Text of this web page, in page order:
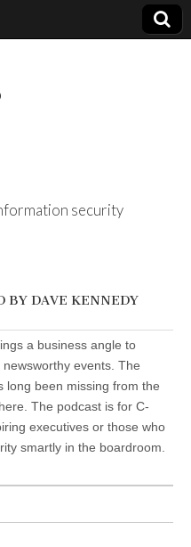
security
BY DAVE KENNEDY
a business angle to
events. The
long been missing from the
The podcast is for C-
executives or those who
smartly in the boardroom.